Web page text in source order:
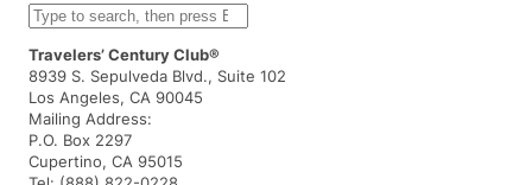
S
e
a
r
c
h
Travelers’ Century Club®
8939 S. Sepulveda Blvd., Suite 102
Los Angeles, CA 90045
Mailing Address:
P.O. Box 2297
Cupertino, CA 95015